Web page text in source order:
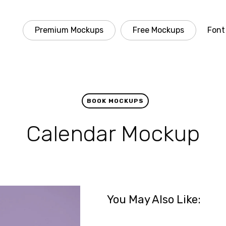
Premium Mockups Free Mockups
BOOK MOCKUPS
Calendar Mockup
You May Also Like: